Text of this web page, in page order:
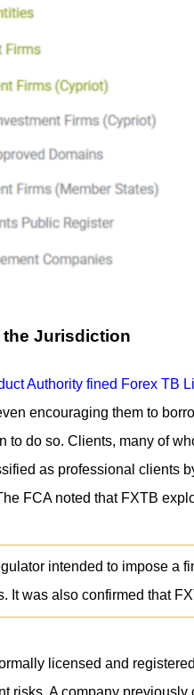
the Jurisdiction
Authority fined Forex TB
encouraging them to
to do so. Clients, many of
as professional clients
FCA noted that FXTB
intended to impose a
It was also confirmed that
licensed and
risks. A company